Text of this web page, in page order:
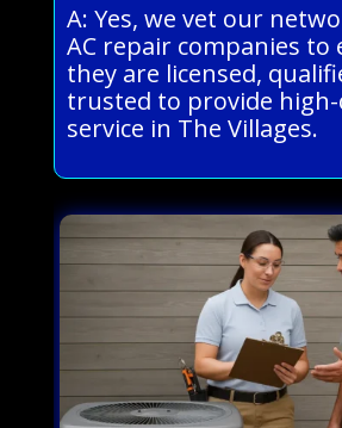
A: Yes, we vet our
AC repair companies to
they are licensed,
trusted to provide
service in The Villages.